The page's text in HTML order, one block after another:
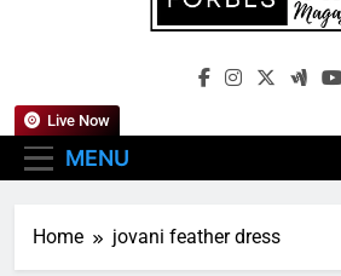
Empowering
MENU
Live Now
Home jovani feather dress